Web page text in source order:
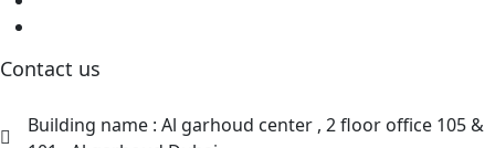
Contact us
Building name : Al garhoud center , 2 floor office 105 &